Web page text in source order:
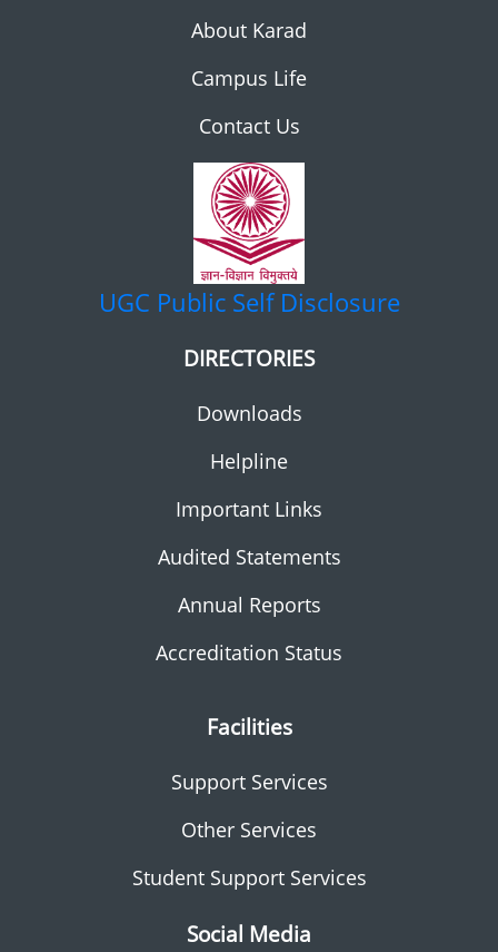
About Karad
Campus Life
Contact Us
UGC Public Self Disclosure
DIRECTORIES
Downloads
Helpline
Important Links
Audited Statements
Annual Reports
Accreditation Status
Facilities
Support Services
Other Services
Student Support Services
Social Media